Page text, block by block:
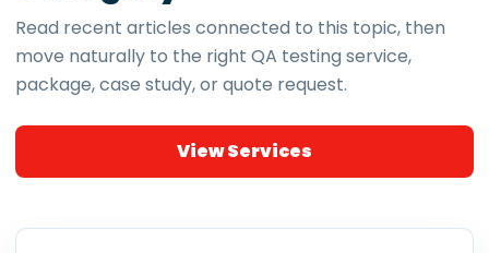
Read recent articles connected to this topic, then
move naturally to the right QA testing service,
package, case study, or quote request.
View Services